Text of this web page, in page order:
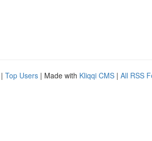
| Top Users | Made with Kliqqi CMS | All RSS